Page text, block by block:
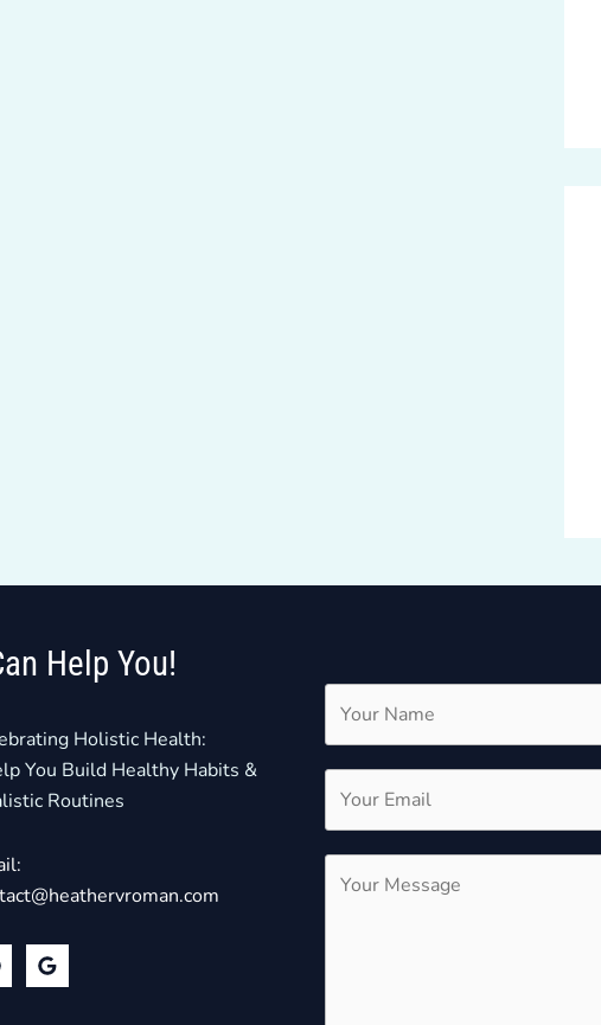
Help You!
Holistic Health:
You Build Healthy Habits &
Routines